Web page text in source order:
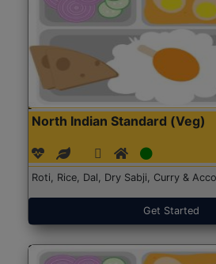
North Indian Standard (Veg)
Roti, Rice, Dal, Dry Sabji, Curry &
Get Started